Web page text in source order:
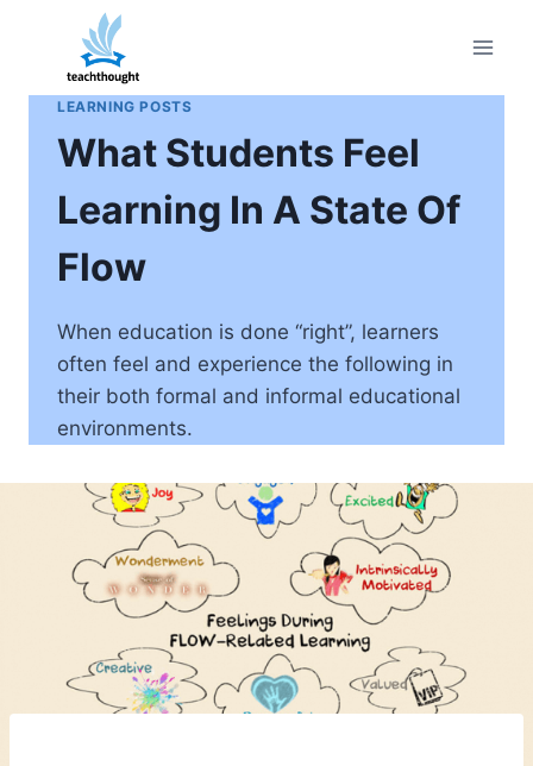
content
LEARNING POSTS
What Students Feel
Learning In A State Of
Flow
When education is done “right”, learners
often feel and experience the following in
their both formal and informal educational
environments.